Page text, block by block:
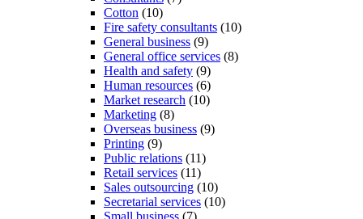
Cotton (10)
Fire safety consultants (10)
General business (9)
General office services (8)
Health and safety (9)
Human resources (6)
Market research (10)
Marketing (8)
Overseas business (9)
Printing (9)
Public relations (11)
Retail services (11)
Sales outsourcing (10)
Secretarial services (10)